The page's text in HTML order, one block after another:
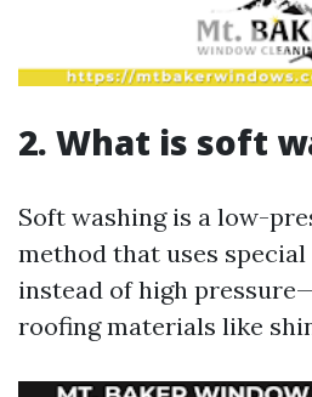
2. What is soft
Soft washing is a low-
method that uses
instead of high
roofing materials like